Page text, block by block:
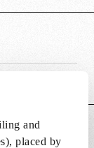
and
placed by